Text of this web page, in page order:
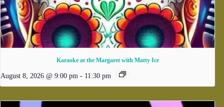
Karaoke at the Margaret with Matty Ice
August 8, 2026 @ 9:00 pm - 11:30 pm